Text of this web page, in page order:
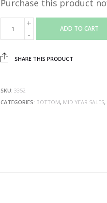
Purchase this product
ADD TO CART
SHARE THIS PRODUCT
SKU: 3352
CATEGORIES: BOTTOM, MID YEAR SALES,